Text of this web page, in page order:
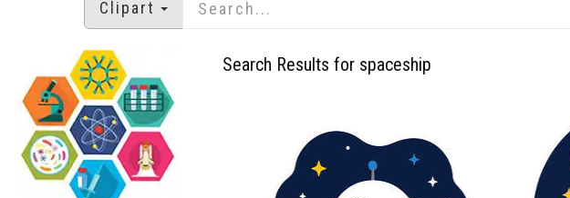
Clipart
Search Results for spaceship